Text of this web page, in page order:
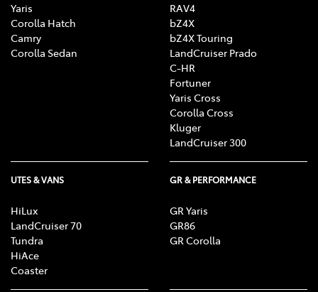
Yaris
Corolla Hatch
Camry
Corolla Sedan
RAV4
bZ4X
bZ4X Touring
LandCruiser Prado
C-HR
Fortuner
Yaris Cross
Corolla Cross
Kluger
LandCruiser 300
UTES & VANS
HiLux
LandCruiser 70
Tundra
HiAce
Coaster
GR & PERFORMANCE
GR Yaris
GR86
GR Corolla